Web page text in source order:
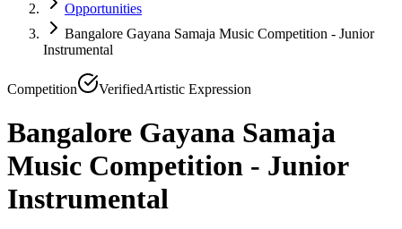
Opportunities
Bangalore Gayana Samaja Music Competition - Junior
Instrumental
Competition VerifiedArtistic Expression
Bangalore Gayana Samaja
Music Competition - Junior
Instrumental